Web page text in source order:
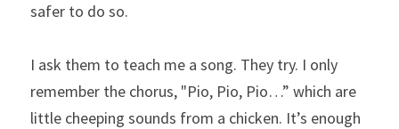
safer to do so.
I ask them to teach me a song. They try. I only
remember the chorus, "Pio, Pio, Pio…” which are
little cheeping sounds from a chicken. It’s enough